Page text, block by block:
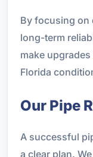
By focusing on
long-term
make
Florida
Our Pipe
A successful
a clear plan.